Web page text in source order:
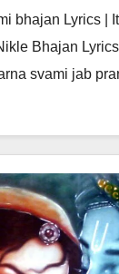
bhajan Lyrics |
Bhajan
svami jab